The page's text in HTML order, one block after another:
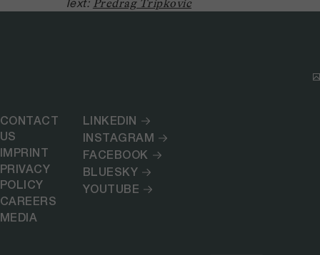
Predrag Tripkovic
CONTACT
US
IMPRINT
PRIVACY
POLICY
CAREERS
MEDIA
LINKEDIN
INSTAGRAM
FACEBOOK
BLUESKY
YOUTUBE